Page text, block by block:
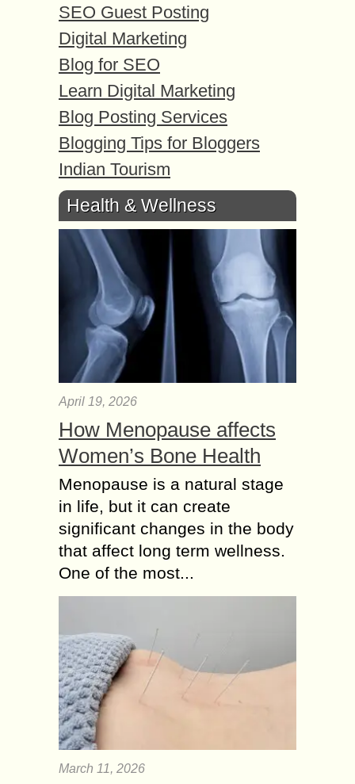
SEO Guest Posting
Digital Marketing
Blog for SEO
Learn Digital Marketing
Blog Posting Services
Blogging Tips for Bloggers
Indian Tourism
Health & Wellness
April 19, 2026
How Menopause affects
Women’s Bone Health
Menopause is a natural stage
in life, but it can create
significant changes in the body
that affect long term wellness.
One of the most...
March 11, 2026